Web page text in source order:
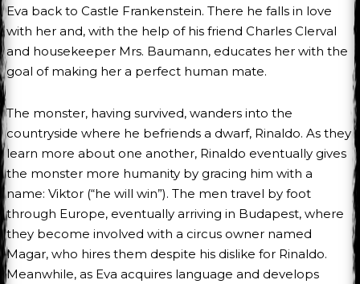
Eva back to Castle Frankenstein. There he falls in love
with her and, with the help of his friend Charles Clerval
and housekeeper Mrs. Baumann, educates her with the
goal of making her a perfect human mate.
The monster, having survived, wanders into the
countryside where he befriends a dwarf, Rinaldo. As they
learn more about one another, Rinaldo eventually gives
the monster more humanity by gracing him with a
name: Viktor (“he will win”). The men travel by foot
through Europe, eventually arriving in Budapest, where
they become involved with a circus owner named
Magar, who hires them despite his dislike for Rinaldo.
Meanwhile, as Eva acquires language and develops